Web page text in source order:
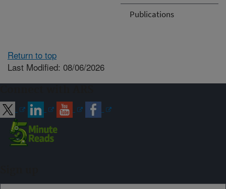
Publications
Return to top
Last Modified: 08/06/2026